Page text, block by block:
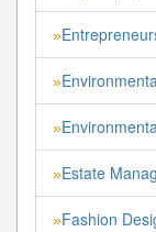
»
»
»
»Estate
»Fashion